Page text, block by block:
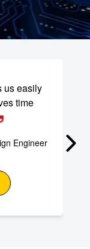
us easily
time
Engineer